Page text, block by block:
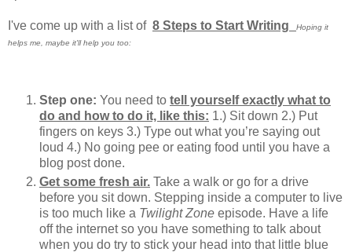
I've come up with a list of 8 Steps to Start Writing
Hoping it
helps me, maybe it'll help you too:
Step one: You need to tell yourself exactly what to
do and how to do it, like this: 1.) Sit down 2.) Put
fingers on keys 3.) Type out what you’re saying out
loud 4.) No going pee or eating food until you have a
blog post done.
Get some fresh air. Take a walk or go for a drive
before you sit down. Stepping inside a computer to live
is too much like a Twilight Zone episode. Have a life
off the internet so you have something to talk about
when you do try to stick your head into that little blue